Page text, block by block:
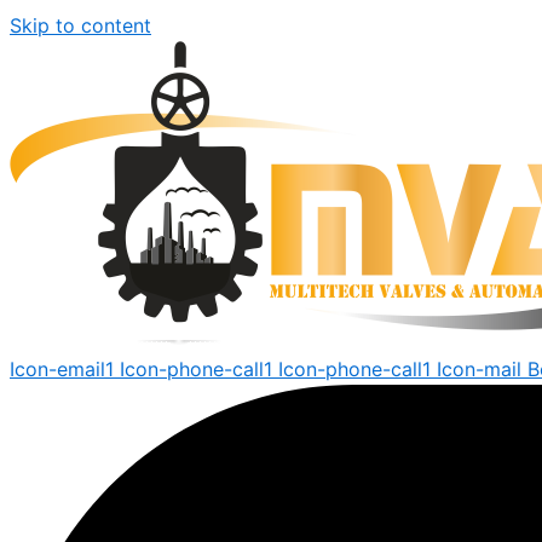
Skip to content
Icon-email1 Icon-phone-call1 Icon-phone-call1 Icon-mail